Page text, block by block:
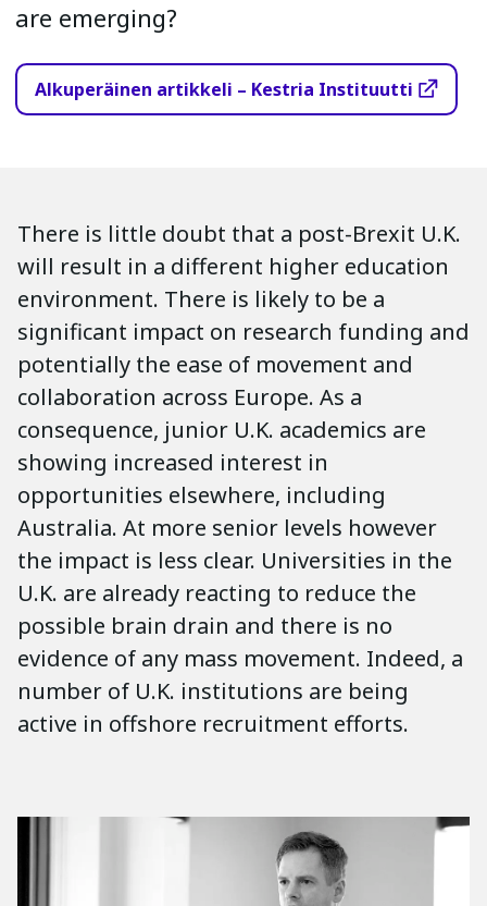
are emerging?
Alkuperäinen artikkeli – Kestria Instituutti
There is little doubt that a post-Brexit U.K.
will result in a different higher education
environment. There is likely to be a
significant impact on research funding and
potentially the ease of movement and
collaboration across Europe. As a
consequence, junior U.K. academics are
showing increased interest in
opportunities elsewhere, including
Australia. At more senior levels however
the impact is less clear. Universities in the
U.K. are already reacting to reduce the
possible brain drain and there is no
evidence of any mass movement. Indeed, a
number of U.K. institutions are being
active in offshore recruitment efforts.